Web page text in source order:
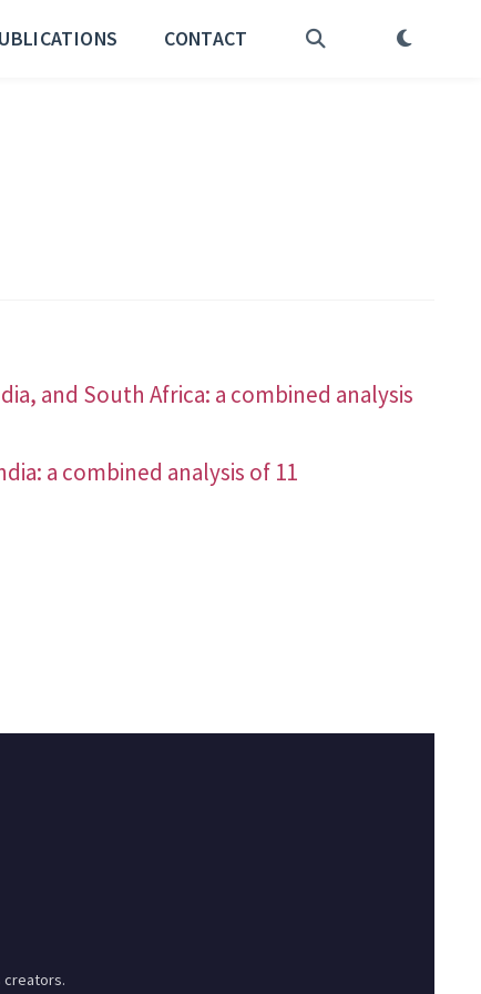
CONTACT
and South Africa: a combined analysis
a combined analysis of 11